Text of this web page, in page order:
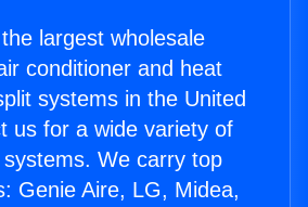
largest wholesale
conditioner and heat
systems in the United
us for a wide variety of
We carry top
Genie Aire, LG, Midea,